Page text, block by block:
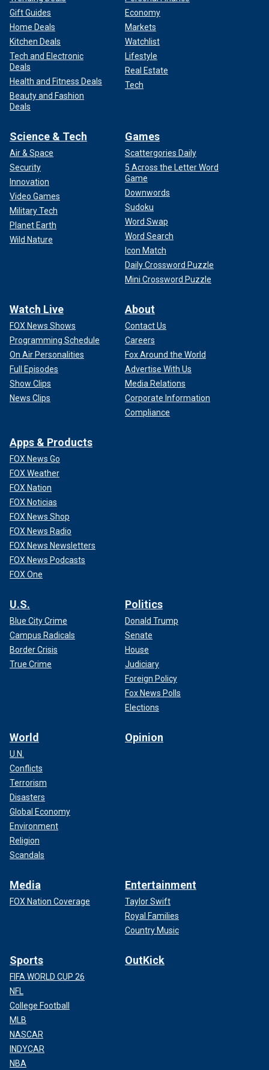
Gift Guides
Home Deals
Kitchen Deals
Tech and Electronic
Deals
Health and Fitness Deals
Beauty and Fashion
Deals
Economy
Markets
Watchlist
Lifestyle
Real Estate
Tech
Science & Tech
Air & Space
Security
Innovation
Video Games
Military Tech
Planet Earth
Wild Nature
Games
Scattergories Daily
5 Across the Letter Word
Game
Downwords
Sudoku
Word Swap
Word Search
Icon Match
Daily Crossword Puzzle
Mini Crossword Puzzle
Watch Live
FOX News Shows
Programming Schedule
On Air Personalities
Full Episodes
Show Clips
News Clips
About
Contact Us
Careers
Fox Around the World
Advertise With Us
Media Relations
Corporate Information
Compliance
Apps & Products
FOX News Go
FOX Weather
FOX Nation
FOX Noticias
FOX News Shop
FOX News Radio
FOX News Newsletters
FOX News Podcasts
FOX One
U.S.
Blue City Crime
Campus Radicals
Border Crisis
True Crime
Politics
Donald Trump
Senate
House
Judiciary
Foreign Policy
Fox News Polls
Elections
World
U.N.
Conflicts
Terrorism
Disasters
Global Economy
Environment
Religion
Scandals
Opinion
Media
FOX Nation Coverage
Entertainment
Taylor Swift
Royal Families
Country Music
Sports
FIFA WORLD CUP 26
NFL
College Football
MLB
NASCAR
INDYCAR
NBA
OutKick